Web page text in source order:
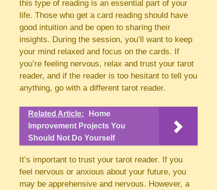
this type of reading is an essential part of your
life. Those who get a card reading should have
good intuition and be open to sharing their
insights. During the session, you’ll want to keep
your mind relaxed and focus on the cards. If
you’re feeling nervous, relax and trust your tarot
reader, and if the reader is too hesitant to tell you
anything, go with a different tarot reader.
Related Article:
Home
Improvement Projects You
Should Not Do Yourself
It’s important to trust your tarot reader. If you
feel nervous or anxious about your future, you
may be apprehensive and nervous. However, a